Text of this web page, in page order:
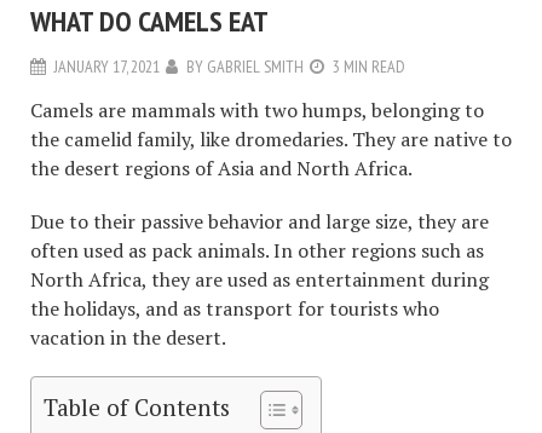
WHAT DO CAMELS EAT
JANUARY 17, 2021 BY GABRIEL SMITH 3 MIN READ
Camels are mammals with two humps, belonging to
the camelid family, like dromedaries. They are native to
the desert regions of Asia and North Africa.
Due to their passive behavior and large size, they are
often used as pack animals. In other regions such as
North Africa, they are used as entertainment during
the holidays, and as transport for tourists who
vacation in the desert.
Table of Contents